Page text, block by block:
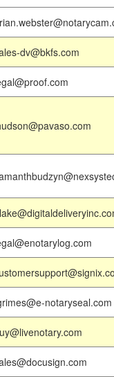
dv@bkfs.com
notaryseal.com